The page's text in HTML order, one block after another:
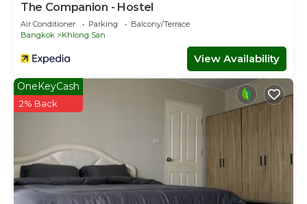
The Companion - Hostel
Air Conditioner Parking
Balcony/Terrace
Bangkok
Khlong San
View Availability
OneKeyCash
2% Back